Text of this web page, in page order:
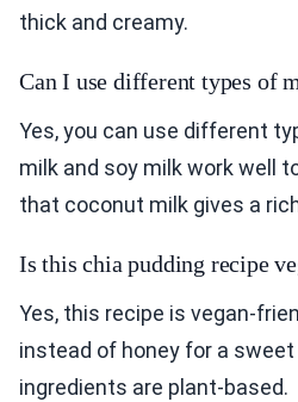
thick and creamy.
Can I use different types of
Yes, you can use different
milk and soy milk work well
that coconut milk gives a
Is this chia pudding recipe
Yes, this recipe is vegan-
instead of honey for a
ingredients are plant-based.